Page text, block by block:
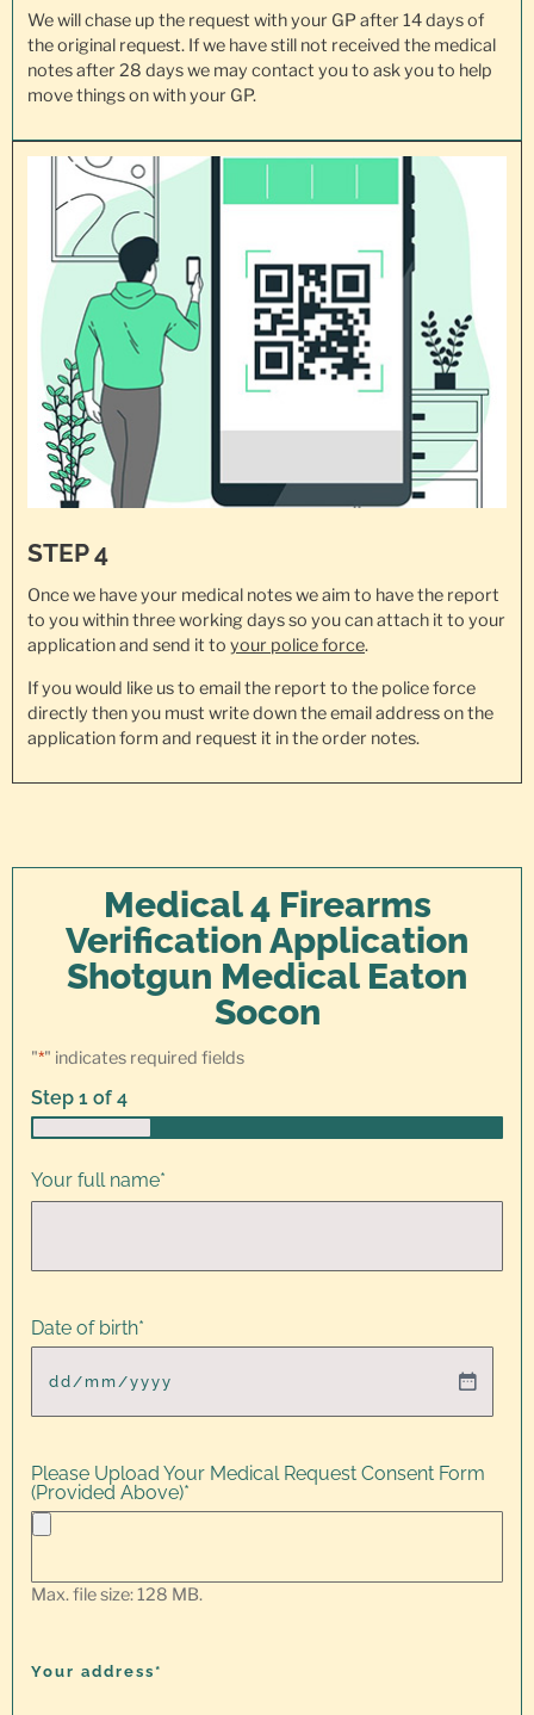
We will chase up the request with your GP after 14 days of
the original request. If we have still not received the medical
notes after 28 days we may contact you to ask you to help
move things on with your GP.
STEP 4
Once we have your medical notes we aim to have the report
to you within three working days so you can attach it to your
application and send it to your police force.
If you would like us to email the report to the police force
directly then you must write down the email address on the
application form and request it in the order notes.
Medical 4 Firearms
Verification Application
Shotgun Medical Eaton
Socon
"*" indicates required fields
Step 1 of 4
Your full name*
Date of birth*
Please Upload Your Medical Request Consent Form
(Provided Above)*
Max. file size: 128 MB.
Your address*